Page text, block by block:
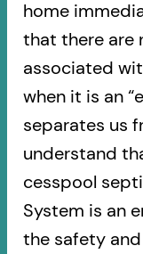
home
that there are
associated
when it is an
separates us
understand
cesspool
System is an
the safety